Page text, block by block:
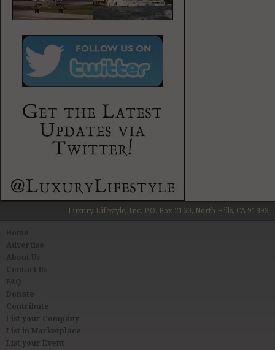
Luxury Lifestyle, Inc. P.O. Box 2160, North Hills, CA 91393
About Us
Contact Us
FAQ
Donate
Contribute
List your Company
List in Marketplace
List your Event